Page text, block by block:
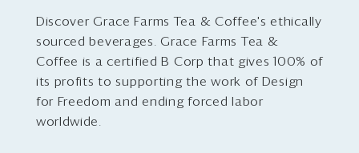
Discover Grace Farms Tea & Coffee's ethically
sourced beverages. Grace Farms Tea &
Coffee is a certified B Corp that gives 100% of
its profits to supporting the work of Design
for Freedom and ending forced labor
worldwide.